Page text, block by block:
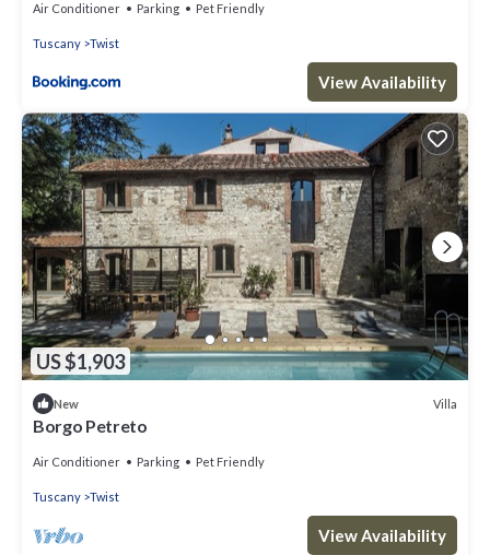
Air Conditioner Parking Pet Friendly
Tuscany Twist
View Availability
US $1,903
New Villa
Borgo Petreto
Air Conditioner Parking Pet Friendly
Tuscany Twist
View Availability